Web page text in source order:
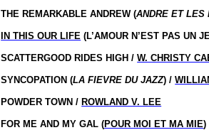
THE REMARKABLE ANDREW (ANDRE ET LES
IN THIS OUR LIFE (L’AMOUR N’EST PAS UN
SCATTERGOOD RIDES HIGH /W. CHRISTY
SYNCOPATION (LA FIEVRE DU JAZZ) /
POWDER TOWN / ROWLAND V. LEE
FOR ME AND MY GAL (POUR MOI ET MA MIE